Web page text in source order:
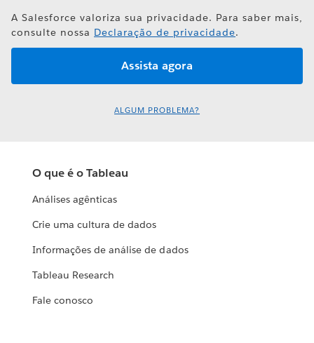
A Salesforce valoriza sua privacidade. Para saber mais,
consulte nossa Declaração de privacidade.
ALGUM PROBLEMA?
O que é o Tableau
Análises agênticas
Crie uma cultura de dados
Informações de análise de dados
Tableau Research
Fale conosco